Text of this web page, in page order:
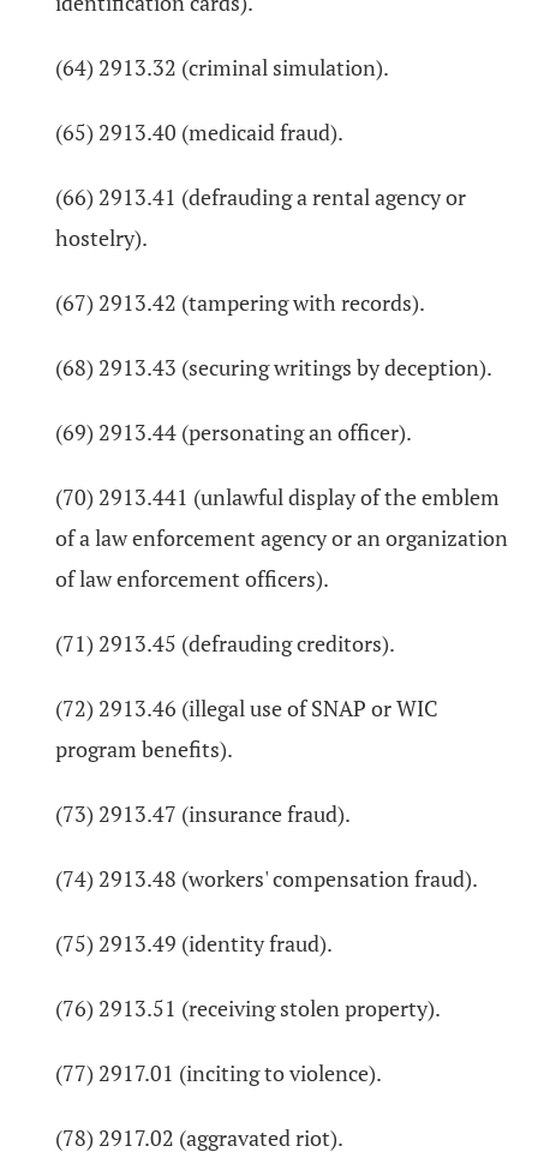
(64) 2913.32 (criminal simulation).
(65) 2913.40 (medicaid fraud).
(66) 2913.41 (defrauding a rental agency or
hostelry).
(67) 2913.42 (tampering with records).
(68) 2913.43 (securing writings by deception).
(69) 2913.44 (personating an officer).
(70) 2913.441 (unlawful display of the emblem
of a law enforcement agency or an organization
of law enforcement officers).
(71) 2913.45 (defrauding creditors).
(72) 2913.46 (illegal use of SNAP or WIC
program benefits).
(73) 2913.47 (insurance fraud).
(74) 2913.48 (workers' compensation fraud).
(75) 2913.49 (identity fraud).
(76) 2913.51 (receiving stolen property).
(77) 2917.01 (inciting to violence).
(78) 2917.02 (aggravated riot).